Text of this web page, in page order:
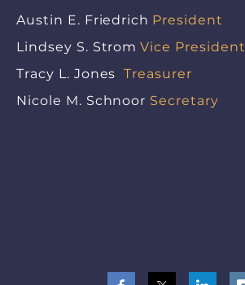
Austin E. Friedrich President
Lindsey S. Strom Vice President
Tracy L. Jones Treasurer
Nicole M. Schnoor Secretary